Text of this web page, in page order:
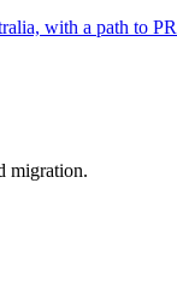
with a path to
migration.